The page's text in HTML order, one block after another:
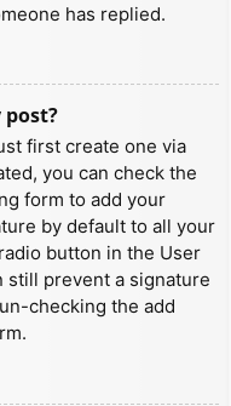
has replied.
post?
first create one via
you can check the
form to add your
by default to all your
button in the User
still prevent a signature
checking the add